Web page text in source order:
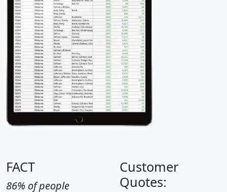
FACT
86% of people
Customer
Quotes: